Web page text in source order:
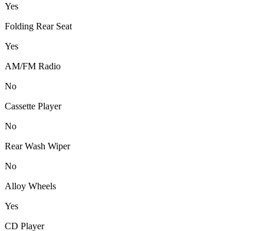
Yes
Folding Rear Seat
Yes
AM/FM Radio
No
Cassette Player
No
Rear Wash Wiper
No
Alloy Wheels
Yes
CD Player